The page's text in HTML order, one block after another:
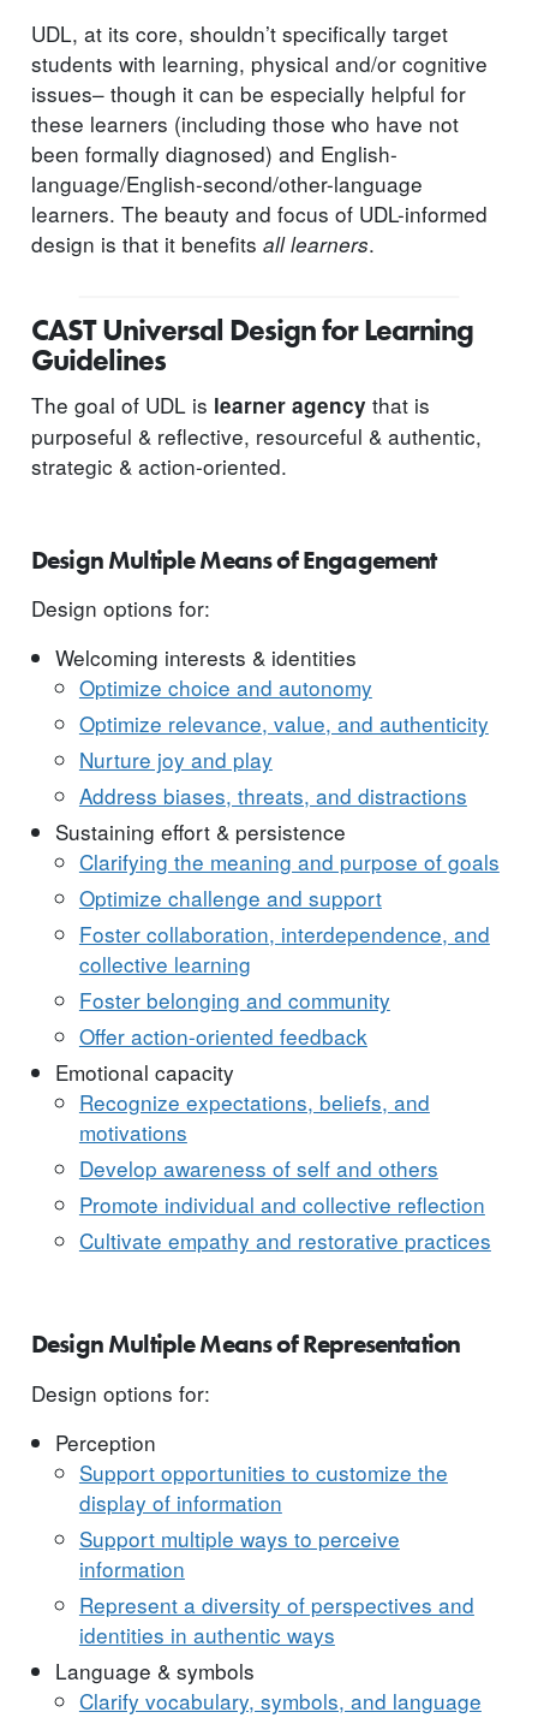
UDL, at its core, shouldn’t specifically target
students with learning, physical and/or cognitive
issues– though it can be especially helpful for
these learners (including those who have not
been formally diagnosed) and English-
language/English-second/other-language
learners. The beauty and focus of UDL-informed
design is that it benefits all learners.
CAST Universal Design for Learning
Guidelines
The goal of UDL is learner agency that is
purposeful & reflective, resourceful & authentic,
strategic & action-oriented.
Design Multiple Means of Engagement
Design options for:
Welcoming interests & identities
Optimize choice and autonomy
Optimize relevance, value, and authenticity
Nurture joy and play
Address biases, threats, and distractions
Sustaining effort & persistence
Clarifying the meaning and purpose of goals
Optimize challenge and support
Foster collaboration, interdependence, and
collective learning
Foster belonging and community
Offer action-oriented feedback
Emotional capacity
Recognize expectations, beliefs, and
motivations
Develop awareness of self and others
Promote individual and collective reflection
Cultivate empathy and restorative practices
Design Multiple Means of Representation
Design options for:
Perception
Support opportunities to customize the
display of information
Support multiple ways to perceive
information
Represent a diversity of perspectives and
identities in authentic ways
Language & symbols
Clarify vocabulary, symbols, and language